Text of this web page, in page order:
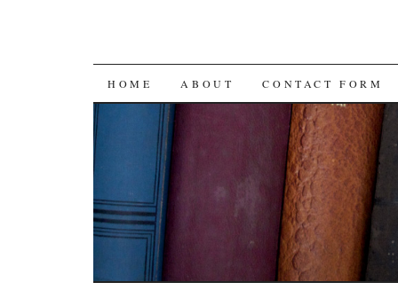
SKIP
CONTENT
HOME ABOUT CONTACT FORM